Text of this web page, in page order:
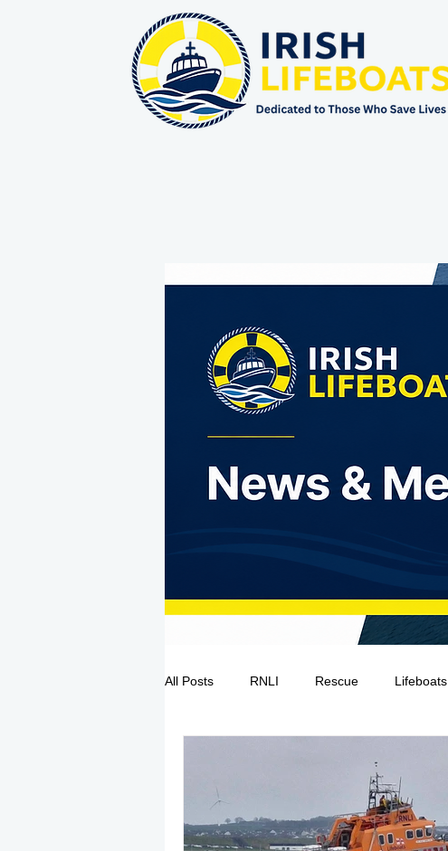
All Posts RNLI Rescue Lifeboats
May 2025 Jetski August 2025